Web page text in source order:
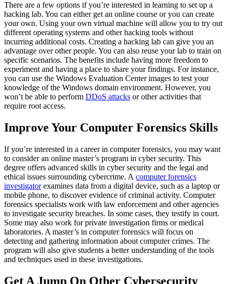
There are a few options if you’re interested in learning to set up a
hacking lab. You can either get an online course or you can create
your own. Using your own virtual machine will allow you to try out
different operating systems and other hacking tools without
incurring additional costs. Creating a hacking lab can give you an
advantage over other people. You can also reuse your lab to train on
specific scenarios. The benefits include having more freedom to
experiment and having a place to share your findings. For instance,
you can use the Windows Evaluation Center images to test your
knowledge of the Windows domain environment. However, you
won’t be able to perform DDoS attacks or other activities that
require root access.
Improve Your Computer Forensics Skills
If you’re interested in a career in computer forensics, you may want
to consider an online master’s program in cyber security. This
degree offers advanced skills in cyber security and the legal and
ethical issues surrounding cybercrime. A computer forensics
investigatorexamines data from a digital device, such as a laptop or
mobile phone, to discover evidence of criminal activity. Computer
forensics specialists work with law enforcement and other agencies
to investigate security breaches. In some cases, they testify in court.
Some may also work for private investigation firms or medical
laboratories. A master’s in computer forensics will focus on
detecting and gathering information about computer crimes. The
program will also give students a better understanding of the tools
and techniques used in these investigations.
Get A Jump On Other Cybersecurity